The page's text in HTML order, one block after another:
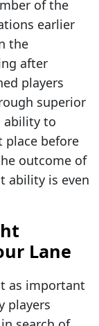
of the
earlier
the
after
players
superior
ability to
place before
outcome of
ability is even
Lane
as important
players